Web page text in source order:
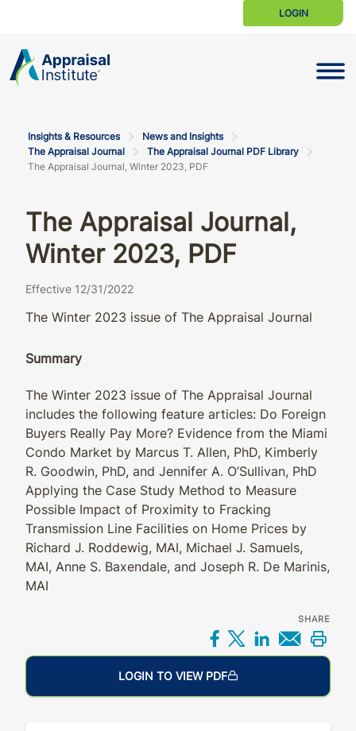
LOGIN
Insights & Resources
News and Insights
The Appraisal Journal
The Appraisal Journal PDF Library
The Appraisal Journal, Winter 2023, PDF
The Appraisal Journal,
Winter 2023, PDF
Effective 12/31/2022
The Winter 2023 issue of The Appraisal Journal
Summary
The Winter 2023 issue of The Appraisal Journal
includes the following feature articles: Do Foreign
Buyers Really Pay More? Evidence from the Miami
Condo Market by Marcus T. Allen, PhD, Kimberly
R. Goodwin, PhD, and Jennifer A. O’Sullivan, PhD
Applying the Case Study Method to Measure
Possible Impact of Proximity to Fracking
Transmission Line Facilities on Home Prices by
Richard J. Roddewig, MAI, Michael J. Samuels,
MAI, Anne S. Baxendale, and Joseph R. De Marinis,
MAI
SHARE
Share on
Share on X
Share on
LOGIN TO VIEW PDF